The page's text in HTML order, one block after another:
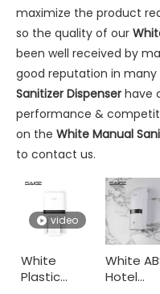
Commercial washroom
maximize the product
so the quality of our
been well received by
good reputation in many
Sanitizer Dispenser have
performance &
on the White Manual
to contact us.
video
White
Plastic
White
Hotel